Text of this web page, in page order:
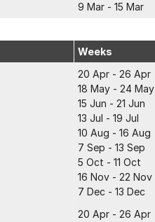
9 Mar - 15 Mar
Weeks
20 Apr - 26 Apr
18 May - 24 May
15 Jun - 21 Jun
13 Jul - 19 Jul
10 Aug - 16 Aug
7 Sep - 13 Sep
5 Oct - 11 Oct
16 Nov - 22 Nov
7 Dec - 13 Dec
20 Apr - 26 Apr